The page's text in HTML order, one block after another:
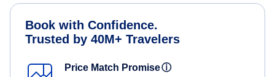
Book with Confidence.
Trusted by 40M+ Travelers
Price Match Promiseⓘ